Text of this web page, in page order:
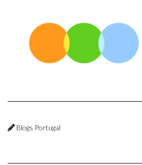
Blogs Portugal